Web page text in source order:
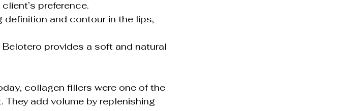
preference.
collagen fillers were one of the
add volume by replenishing